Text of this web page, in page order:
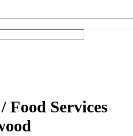
Food Services